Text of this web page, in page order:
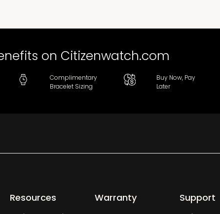
on Citizenwatch.com
Complimentary
Bracelet Sizing
Buy Now, Pay
Later
Resources Warranty Support